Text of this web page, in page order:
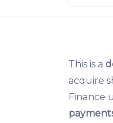
This is a
acquire
Finance